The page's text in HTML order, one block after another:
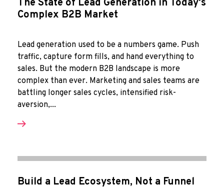
The State of Lead Generation in Today's
Complex B2B Market
Lead generation used to be a numbers game. Push
traffic, capture form fills, and hand everything to
sales. But the modern B2B landscape is more
complex than ever. Marketing and sales teams are
battling longer sales cycles, intensified risk-
aversion,...
Build a Lead Ecosystem, Not a Funnel